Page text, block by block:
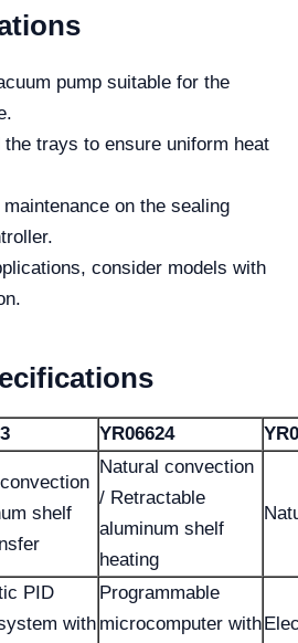
pump suitable for the
the trays to ensure uniform heat
on the sealing
consider models with
YR06624
shelf
Natural convection
/ Retractable
aluminum shelf
heating
PID
with
Programmable
microcomputer with